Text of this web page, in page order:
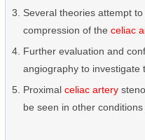
Several theories attempt
compression of the celiac
Further evaluation and
angiography to investigate
Proximal celiac artery
be seen in other